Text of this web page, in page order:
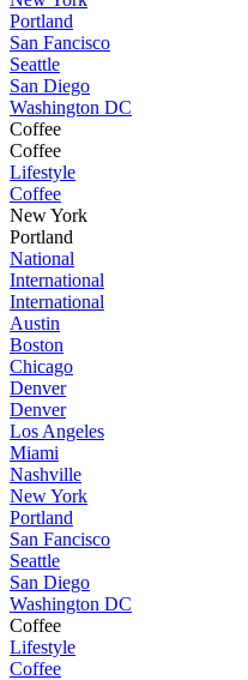
Portland
San Fancisco
Seattle
San Diego
Washington DC
Coffee
Coffee
Lifestyle
Coffee
New York
Portland
National
International
International
Austin
Boston
Chicago
Denver
Denver
Los Angeles
Miami
Nashville
New York
Portland
San Fancisco
Seattle
San Diego
Washington DC
Coffee
Lifestyle
Coffee